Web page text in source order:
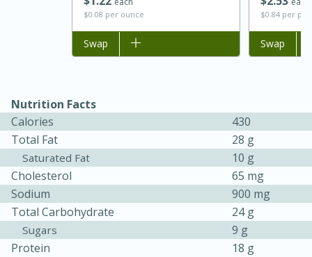
Jamaican Spiked Chicken and
Rice
45 minutes
15 minutes
$0.08 per ounce
Add to list
Swap
$0.84 per
Add to list
Swap
Nutrition Facts
Calories
430
Total Fat
28 g
Saturated Fat
10 g
Cholesterol
65 mg
Sodium
900 mg
Total Carbohydrate
24 g
Sugars
9 g
Protein
18 g